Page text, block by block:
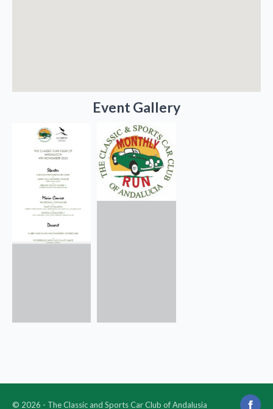
Event Gallery
© 2026 - The Classic and Sports Car Club of Andalusia